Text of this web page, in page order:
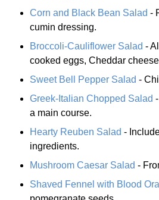
Corn and Black Bean Salad -
cumin dressing.
Broccoli-Cauliflower Salad -
cooked eggs, Cheddar
Sweet Bell Pepper Salad -
Greek-Italian Chopped Salad
a main course.
Hearty Reuben Salad -
ingredients.
Mushroom Caesar Salad -
Shaved Fennel with Blood